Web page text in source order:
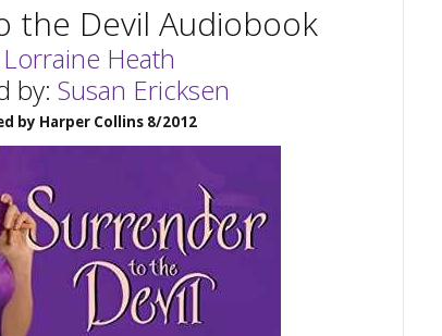
the Devil Audiobook
Lorraine Heath
by: Susan Ericksen
by Harper Collins 8/2012